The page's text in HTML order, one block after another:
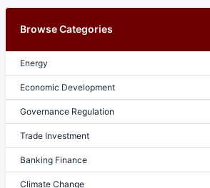
Browse Categories
Energy
Economic Development
Governance Regulation
Trade Investment
Banking Finance
Climate Change